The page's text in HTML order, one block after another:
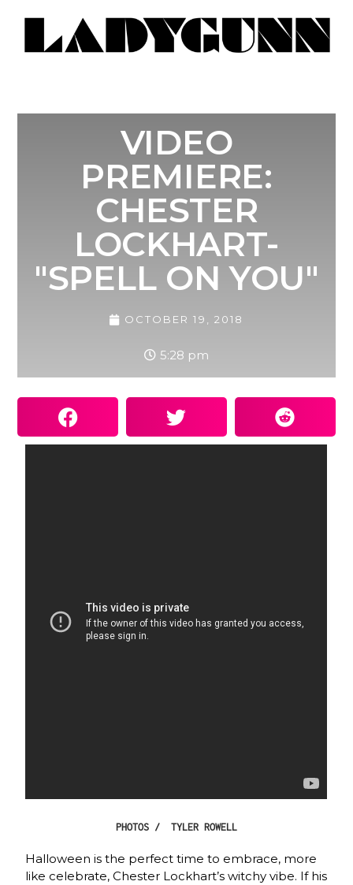
VIDEO
PREMIERE:
CHESTER
LOCKHART-
"SPELL ON YOU"
OCTOBER 19, 2018
5:28 pm
PHOTOS / TYLER ROWELL
Halloween is the perfect time to embrace, more
like celebrate, Chester Lockhart’s witchy vibe. If his